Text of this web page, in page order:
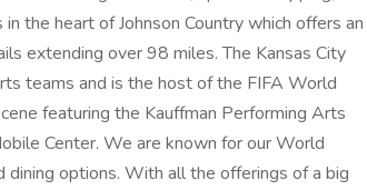
the heart of Johnson Country which offers an
extending over 98 miles. The Kansas City
teams and is the host of the FIFA World
featuring the Kauffman Performing Arts
Center. We are known for our World
dining options. With all the offerings of a big